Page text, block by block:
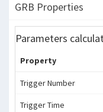
GRB Properties
Parameters
Property
Trigger Number
Trigger Time